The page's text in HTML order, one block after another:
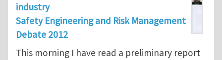
industry
Safety Engineering and Risk Management
Debate 2012
This morning I have read a preliminary report